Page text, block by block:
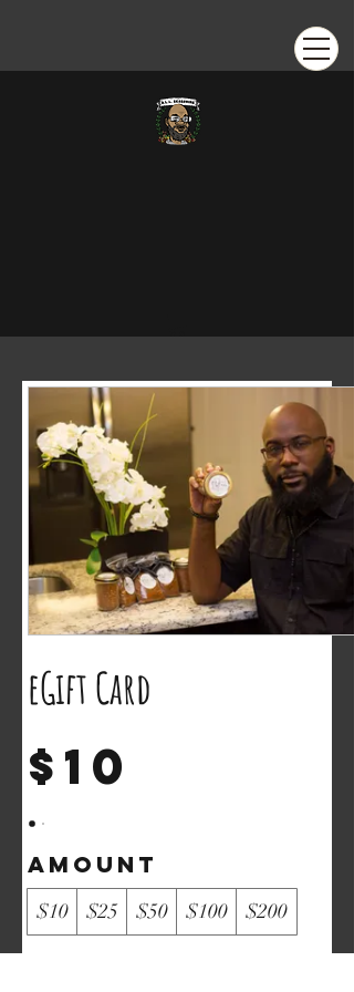
eGift Card
$10
Amount
$10 $25 $50 $100 $200